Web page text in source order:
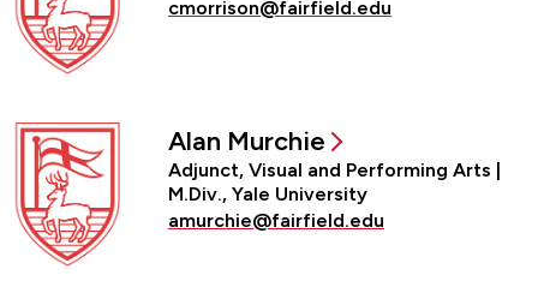
cmorrison@fairfield.edu
Alan Murchie
Adjunct, Visual and Performing Arts |
M.Div., Yale University
amurchie@fairfield.edu